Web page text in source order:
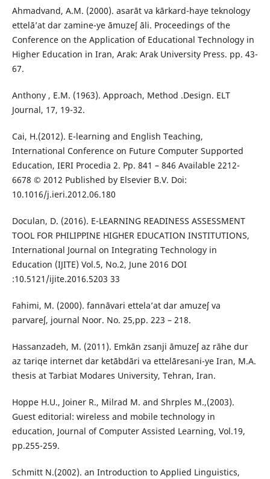
Ahmadvand, A.M. (2000). asarāt va kārkard-haye teknology
ettelā’at dar zamine-ye āmuzeʃ āli. Proceedings of the
Conference on the Application of Educational Technology in
Higher Education in Iran, Arak: Arak University Press. pp. 43-
67.
Anthony , E.M. (1963). Approach, Method .Design. ELT
Journal, 17, 19-32.
Cai, H.(2012). E-learning and English Teaching,
International Conference on Future Computer Supported
Education, IERI Procedia 2. Pp. 841 – 846 Available 2212-
6678 © 2012 Published by Elsevier B.V. Doi:
10.1016/j.ieri.2012.06.180
Doculan, D. (2016). E-LEARNING READINESS ASSESSMENT
TOOL FOR PHILIPPINE HIGHER EDUCATION INSTITUTIONS,
International Journal on Integrating Technology in
Education (IJITE) Vol.5, No.2, June 2016 DOI
:10.5121/ijite.2016.5203 33
Fahimi, M. (2000). fannāvari ettela’at dar amuzeʃ va
parvareʃ, journal Noor. No. 25,pp. 223 – 218.
Hassanzadeh, M. (2011). Emkān zsanji āmuzeʃ az rāhe dur
az tariqe internet dar ketābdāri va ettelāresani-ye Iran, M.A.
thesis at Tarbiat Modares University, Tehran, Iran.
Hoppe H.U., Joiner R., Milrad M. and Shrples M.,(2003).
Guest editorial: wireless and mobile technology in
education, Journal of Computer Assisted Learning, Vol.19,
pp.255-259.
Schmitt N.(2002). an Introduction to Applied Linguistics,